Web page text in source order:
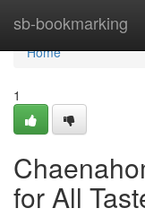
sb-bookmarking
Home
Home
1
for All